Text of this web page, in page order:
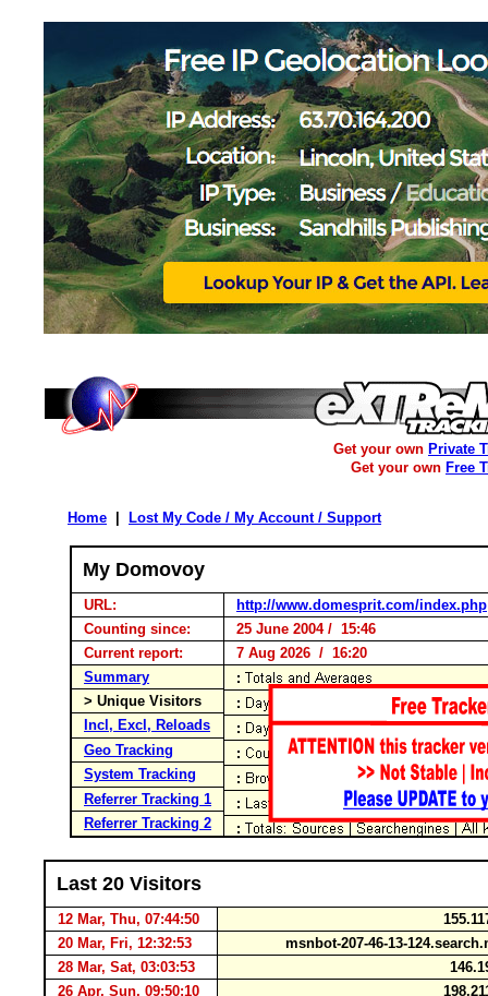
Get your own Private
Get your own Free
Home Lost My Code / My Account / Support
My Domovoy
URL:
http://www.domesprit.com/index.php
Counting since:
25 June 2004 / 15:46
Current report:
7 Aug 2026 / 16:20
Summary
> Unique Visitors
Incl, Excl, Reloads
Geo Tracking
System Tracking
Referrer Tracking 1
Referrer Tracking 2
Last 20 Visitors
12 Mar, Thu, 07:44:50
20 Mar, Fri, 12:32:53
msnbot-207-46-13-
28 Mar, Sat, 03:03:53
26 Apr, Sun, 09:50:10